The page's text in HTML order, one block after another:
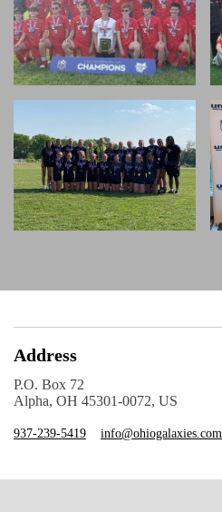
Address
P.O. Box 72
Alpha, OH 45301-0072, US
937-239-5419 info@ohiogalaxies.com